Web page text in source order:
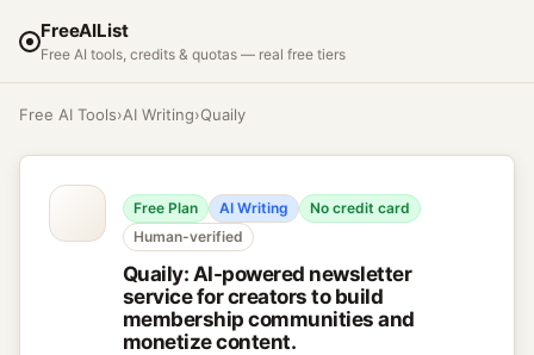
FreeAIList
Free AI tools, credits & quotas — real free tiers
Free AI Tools›AI Writing›Quaily
Free Plan AI Writing
No credit card
Human-verified
Quaily: AI-powered newsletter
service for creators to build
membership communities and
monetize content.